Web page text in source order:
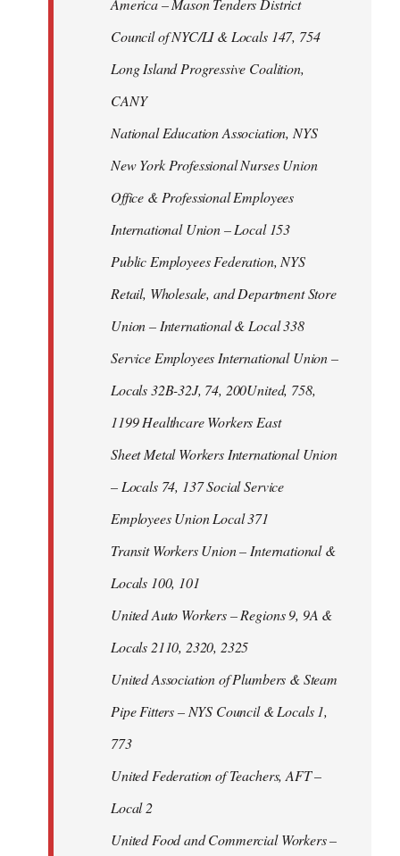
America – Mason Tenders District
Council of NYC/LI & Locals 147, 754
Long Island Progressive Coalition,
CANY
National Education Association, NYS
New York Professional Nurses Union
Office & Professional Employees
International Union – Local 153
Public Employees Federation, NYS
Retail, Wholesale, and Department Store
Union – International & Local 338
Service Employees International Union –
Locals 32B-32J, 74, 200United, 758,
1199 Healthcare Workers East
Sheet Metal Workers International Union
– Locals 74, 137 Social Service
Employees Union Local 371
Transit Workers Union – International &
Locals 100, 101
United Auto Workers – Regions 9, 9A &
Locals 2110, 2320, 2325
United Association of Plumbers & Steam
Pipe Fitters – NYS Council & Locals 1,
773
United Federation of Teachers, AFT –
Local 2
United Food and Commercial Workers –